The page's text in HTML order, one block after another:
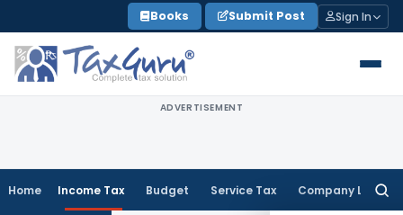
to
content
Books Submit Post Sign In
ADVERTISEMENT
Home Income Tax Budget Service Tax Company Law